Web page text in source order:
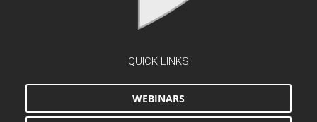
QUICK LINKS
WEBINARS